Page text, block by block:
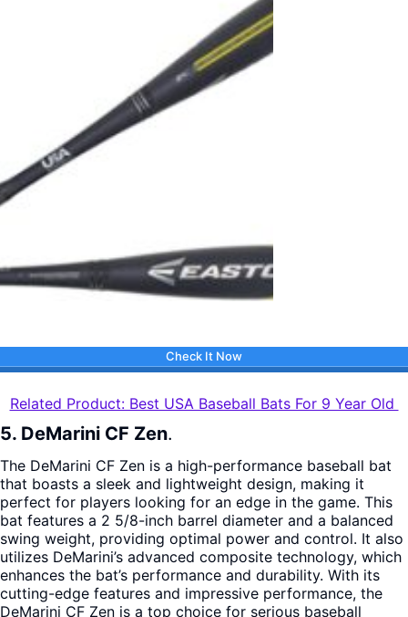
Check It Now
Related Product: Best USA Baseball Bats For 9 Year Old
5. DeMarini CF Zen.
The DeMarini CF Zen is a high-performance baseball bat
that boasts a sleek and lightweight design, making it
perfect for players looking for an edge in the game. This
bat features a 2 5/8-inch barrel diameter and a balanced
swing weight, providing optimal power and control. It also
utilizes DeMarini’s advanced composite technology, which
enhances the bat’s performance and durability. With its
cutting-edge features and impressive performance, the
DeMarini CF Zen is a top choice for serious baseball